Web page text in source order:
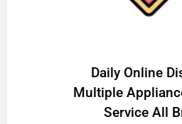
​Daily Online
Multiple
Service All